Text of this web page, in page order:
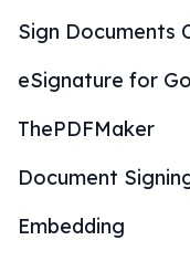
Sign Documents
eSignature for
ThePDFMaker
Document
Embedding